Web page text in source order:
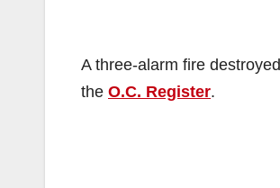
A three-alarm fire destroyed
the O.C. Register.